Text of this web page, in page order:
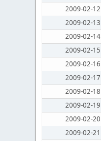
2009-02-12
2009-02-13
2009-02-14
2009-02-15
2009-02-16
2009-02-17
2009-02-18
2009-02-19
2009-02-20
2009-02-21